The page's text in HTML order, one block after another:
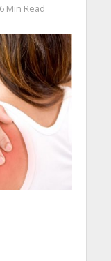
6 Min Read